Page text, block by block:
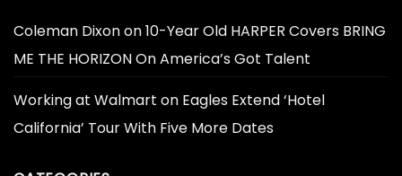
Coleman Dixonon10-Year Old HARPER Covers BRING
ME THE HORIZON On America’s Got Talent
Working at Walmart on Eagles Extend ‘Hotel
California’ Tour With Five More Dates